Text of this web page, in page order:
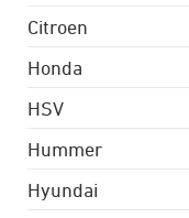
Citroen
Honda
HSV
Hummer
Hyundai